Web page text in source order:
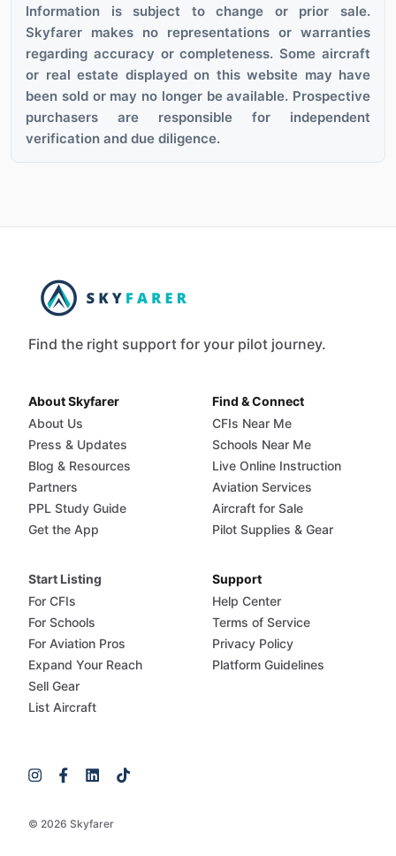
Information is subject to change or prior sale.
Skyfarer makes no representations or warranties
regarding accuracy or completeness. Some aircraft
or real estate displayed on this website may have
been sold or may no longer be available. Prospective
purchasers are responsible for independent
verification and due diligence.
Find the right support for your pilot journey.
© 2026 Skyfarer
About Skyfarer
About Us
Press & Updates
Blog & Resources
Partners
PPL Study Guide
Get the App
Find & Connect
CFIs Near Me
Schools Near Me
Live Online Instruction
Aviation Services
Aircraft for Sale
Pilot Supplies & Gear
Start Listing
For CFIs
For Schools
For Aviation Pros
Expand Your Reach
Sell Gear
List Aircraft
Support
Help Center
Terms of Service
Privacy Policy
Platform Guidelines